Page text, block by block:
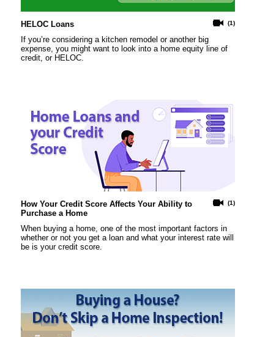
(1)
HELOC Loans
If you’re considering a kitchen remodel or another big
expense, you might want to look into a home equity line of
credit, or HELOC.
(1)
How Your Credit Score Affects Your Ability to
Purchase a Home
When buying a home, one of the most important factors in
whether or not you get a loan and what your interest rate will
be is your credit score.